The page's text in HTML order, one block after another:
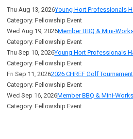
Thu Aug 13, 2026Young Hort Professionals
Category: Fellowship Event
Wed Aug 19, 2026Member BBQ & Mini-
Category: Fellowship Event
Thu Sep 10, 2026Young Hort Professionals
Category: Fellowship Event
Fri Sep 11, 20262026 CHREF Golf
Category: Fellowship Event
Wed Sep 16, 2026Member BBQ & Mini-
Category: Fellowship Event